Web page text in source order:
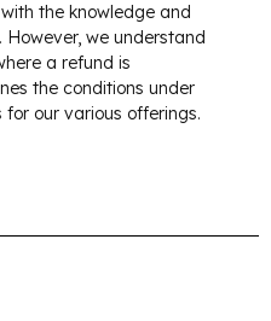
the knowledge and
we understand
a refund is
the conditions under
our various offerings.